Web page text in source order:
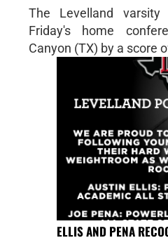
The Levelland
Friday's home
Canyon (TX) by a score
ELLIS AND PENA